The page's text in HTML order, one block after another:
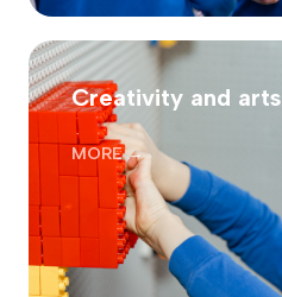
Creativity and arts
MORE →